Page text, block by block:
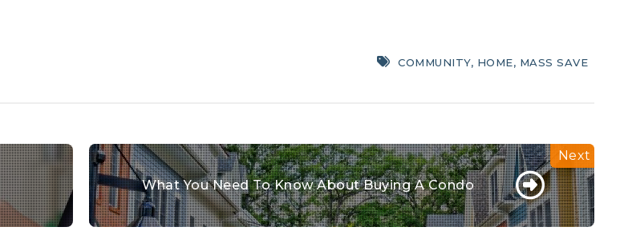
COMMUNITY, HOME, MASS SAVE
What You Need To Know About Buying A Condo